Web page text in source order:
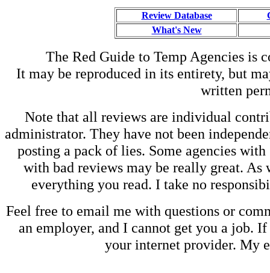
Review Database
What's New
The Red Guide to Temp Agencies is
It may be reproduced in its entirety, but
written
Note that all reviews are individual
administrator. They have not been
posting a pack of lies. Some agencies
with bad reviews may be really great.
everything you read. I take no
Feel free to email me with questions or
an employer, and I cannot get you a job.
your internet provider. My